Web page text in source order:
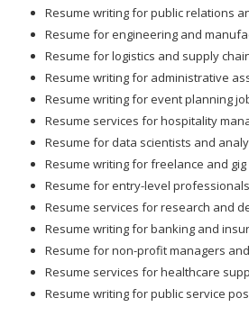
Resume writing for public relations
Resume for engineering and
Resume for logistics and supply
Resume writing for administrative
Resume writing for event planning
Resume services for hospitality
Resume for data scientists and
Resume writing for freelance and
Resume for entry-level professionals
Resume services for research and
Resume writing for banking and
Resume for non-profit managers
Resume services for healthcare
Resume writing for public service